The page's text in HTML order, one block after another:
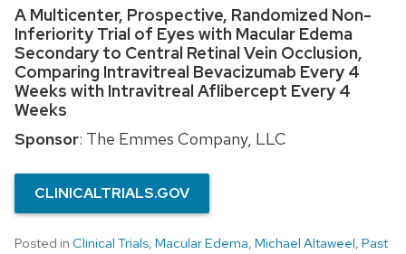
A Multicenter, Prospective, Randomized Non-
Inferiority Trial of Eyes with Macular Edema
Secondary to Central Retinal Vein Occlusion,
Comparing Intravitreal Bevacizumab Every 4
Weeks with Intravitreal Aflibercept Every 4
Weeks
Sponsor: The Emmes Company, LLC
CLINICALTRIALS.GOV
Posted in Clinical Trials, Macular Edema, Michael Altaweel, Past